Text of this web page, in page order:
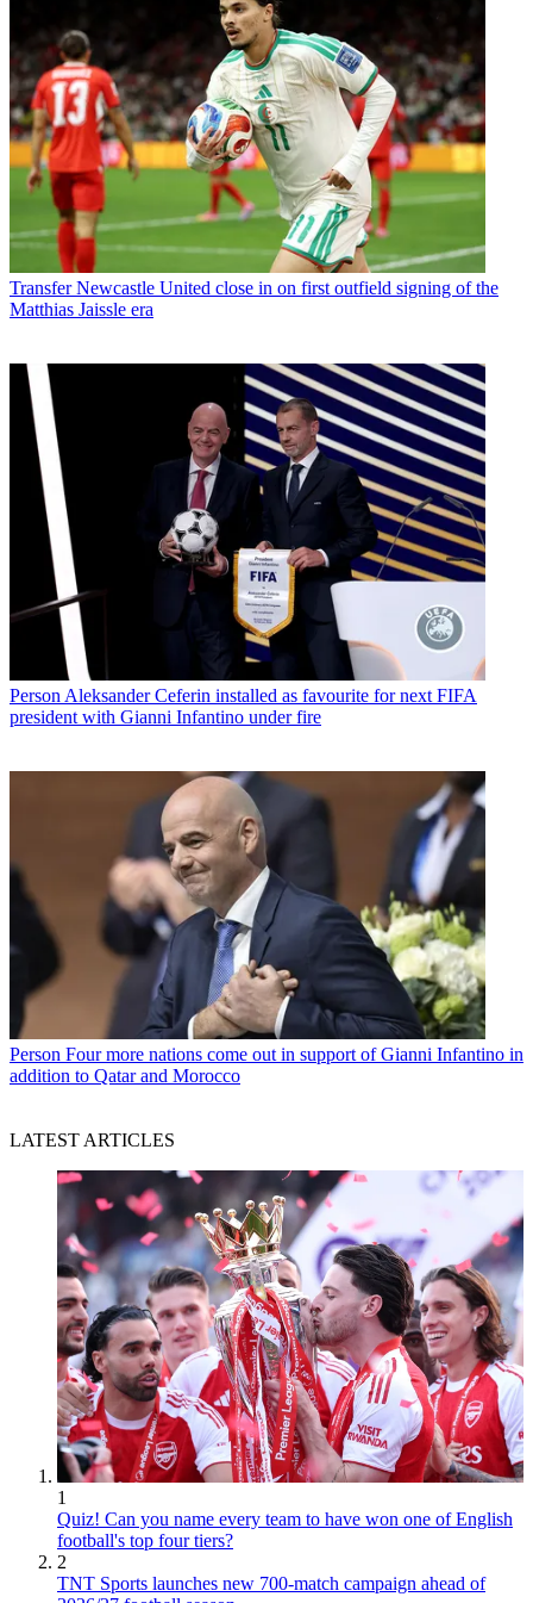
Transfer Newcastle United close in on first outfield signing of the
Matthias Jaissle era
Person Aleksander Ceferin installed as favourite for next FIFA
president with Gianni Infantino under fire
Person Four more nations come out in support of Gianni Infantino in
addition to Qatar and Morocco
LATEST ARTICLES
1
Quiz! Can you name every team to have won one of English
football's top four tiers?
2
TNT Sports launches new 700-match campaign ahead of